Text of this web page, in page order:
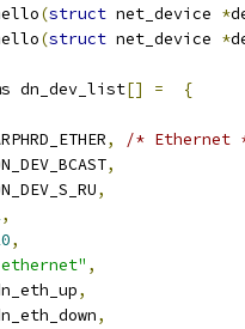
(struct net_device *
(struct net_device *
dn_dev_list[] =
{
ARPHRD_ETHER
,
/* Ethernet
DN_DEV_BCAST
,
,
,
,
,
dn_eth_up
,
,